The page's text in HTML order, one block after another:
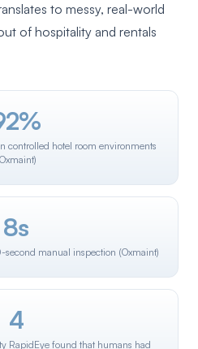
to messy, real-world
of hospitality and rentals
controlled hotel room environments
8s
second manual inspection (Oxmaint)
4
RapidEye found that humans had